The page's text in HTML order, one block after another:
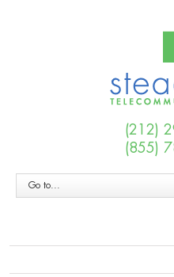
(212)
(855)
Go to...